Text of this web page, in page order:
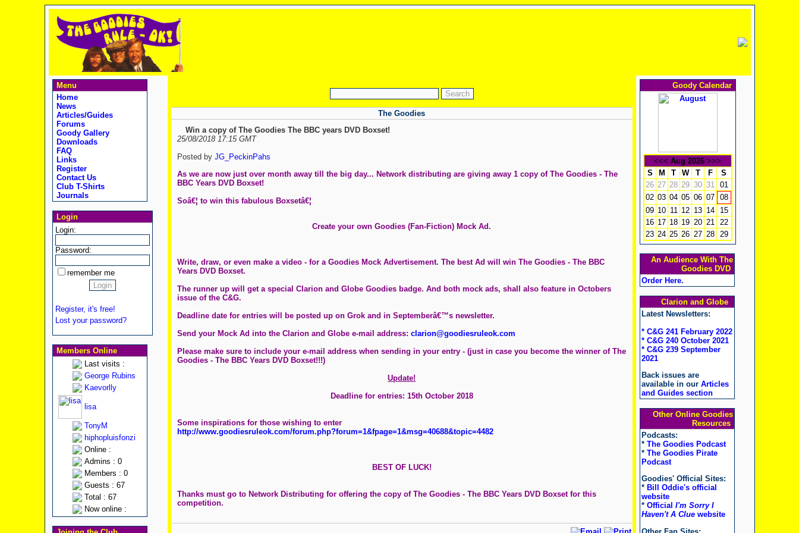
Menu
Home
News
Articles/Guides
Forums
Goody Gallery
Downloads
FAQ
Links
Register
Contact Us
Club T-Shirts
Journals
Login
Login:
Password:
remember me
Register, it's free!
Lost your password?
Members Online
Last visits :
George Rubins
Kaevorlly
lisa
TonyM
hiphopluisfonzi
Online :
Admins : 0
Members : 0
Guests : 67
Total : 67
Now online :
The Goodies
Win a copy of The Goodies The BBC years DVD Boxset!
25/08/2018 17:15 GMT
Posted by JG_PeckinPahs
As we are now just over month away till the big day... Network distributing are giving away 1 copy of The Goodies - The
BBC Years DVD Boxset!
Soâ€¦ to win this fabulous Boxsetâ€¦
Create your own Goodies (Fan-Fiction) Mock Ad.
Write, draw, or even make a video - for a Goodies Mock Advertisement. The best Ad will win The Goodies - The BBC
Years DVD Boxset.
The runner up will get a special Clarion and Globe Goodies badge. And both mock ads, shall also feature in Octobers
issue of the C&G.
Deadline date for entries will be posted up on Grok and in Septemberâ€™s newsletter.
Send your Mock Ad into the Clarion and Globe e-mail address: clarion@goodiesruleok.com
Please make sure to include your e-mail address when sending in your entry - (just in case you become the winner of The
Goodies - The BBC Years DVD Boxset!!!)
Update!
Deadline for entries: 15th October 2018
Some inspirations for those wishing to enter
http://www.goodiesruleok.com/forum.php?forum=1&fpage=1&msg=40688&topic=4482
BEST OF LUCK!
Thanks must go to Network Distributing for offering the copy of The Goodies - The BBC Years DVD Boxset for this
competition.
Goody Calendar
<<< Aug 2026 >>>
S
M T W T F
S
26 27 28 29 30 31
01
02 03 04 05 06 07
08
09 10 11 12 13 14
15
16 17 18 19 20 21
22
23 24 25 26 27 28 29
An Audience With The
Goodies DVD
Order Here.
Clarion and Globe
Latest Newsletters:
* C&G 241 February 2022
* C&G 240 October 2021
* C&G 239 September
2021
Back issues are
available in our Articles
and Guides section
Other Online Goodies
Resources
Podcasts:
* The Goodies Podcast
* The Goodies Pirate
Podcast
Goodies' Official Sites:
* Bill Oddie's official
website
* Official I'm Sorry I
Haven't A Cluewebsite